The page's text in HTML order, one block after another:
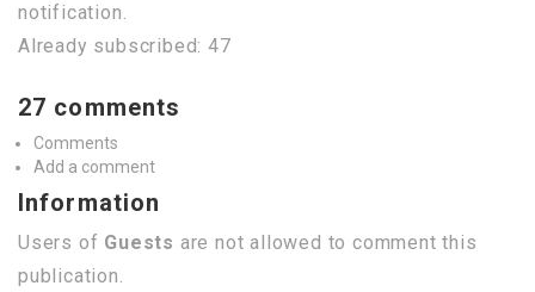
notification.
Already subscribed: 47
27 comments
Comments
Add a comment
Information
Users of Guests are not allowed to comment this
publication.